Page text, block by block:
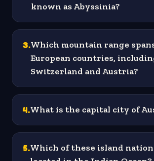
known as Abyssinia?
3.Which mountain range
European countries,
Switzerland and Austria?
4.What is the capital city of
5.Which of these island